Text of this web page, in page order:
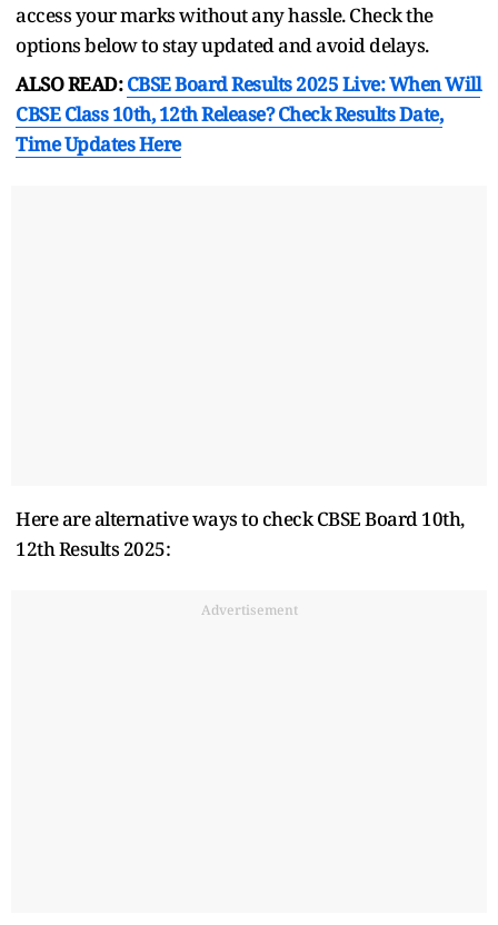
access your marks without any hassle. Check the
options below to stay updated and avoid delays.
ALSO READ:CBSE Board Results 2025 Live: When Will
CBSE Class 10th, 12th Release? Check Results Date,
Time Updates Here
Here are alternative ways to check CBSE Board 10th,
12th Results 2025:
Advertisement